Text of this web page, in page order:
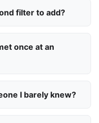
filter to add?
once at an
I barely knew?